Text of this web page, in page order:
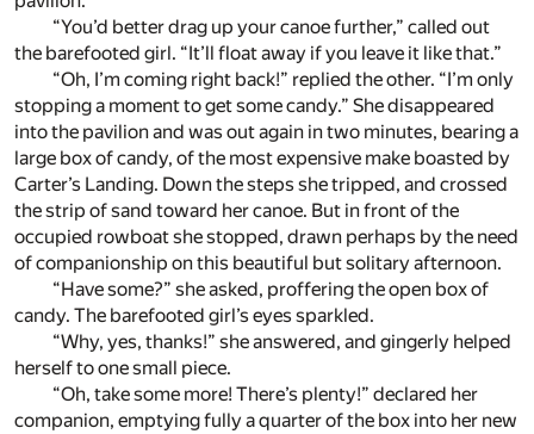
“You’d better drag up your canoe further,” called out
the barefooted girl. “It’ll float away if you leave it like that.”
“Oh, I’m coming right back!” replied the other. “I’m only
stopping a moment to get some candy.” She disappeared
into the pavilion and was out again in two minutes, bearing a
large box of candy, of the most expensive make boasted by
Carter’s Landing. Down the steps she tripped, and crossed
the strip of sand toward her canoe. But in front of the
occupied rowboat she stopped, drawn perhaps by the need
of companionship on this beautiful but solitary afternoon.
“Have some?” she asked, proffering the open box of
candy. The barefooted girl’s eyes sparkled.
“Why, yes, thanks!” she answered, and gingerly helped
herself to one small piece.
“Oh, take some more! There’s plenty!” declared her
companion, emptying fully a quarter of the box into her new